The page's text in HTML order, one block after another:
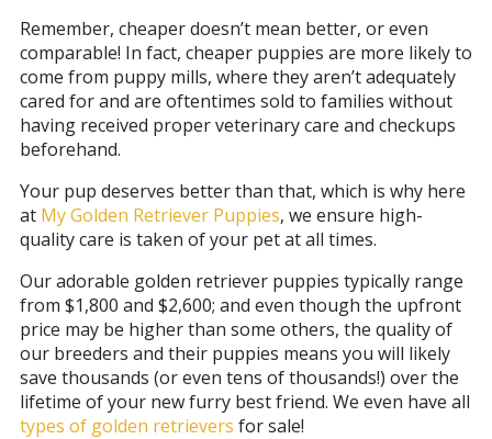
Remember, cheaper doesn’t mean better, or even
comparable! In fact, cheaper puppies are more likely to
come from puppy mills, where they aren’t adequately
cared for and are oftentimes sold to families without
having received proper veterinary care and checkups
beforehand.
Your pup deserves better than that, which is why here
at My Golden Retriever Puppies, we ensure high-
quality care is taken of your pet at all times.
Our adorable golden retriever puppies typically range
from $1,800 and $2,600; and even though the upfront
price may be higher than some others, the quality of
our breeders and their puppies means you will likely
save thousands (or even tens of thousands!) over the
lifetime of your new furry best friend. We even have all
types of golden retrievers for sale!